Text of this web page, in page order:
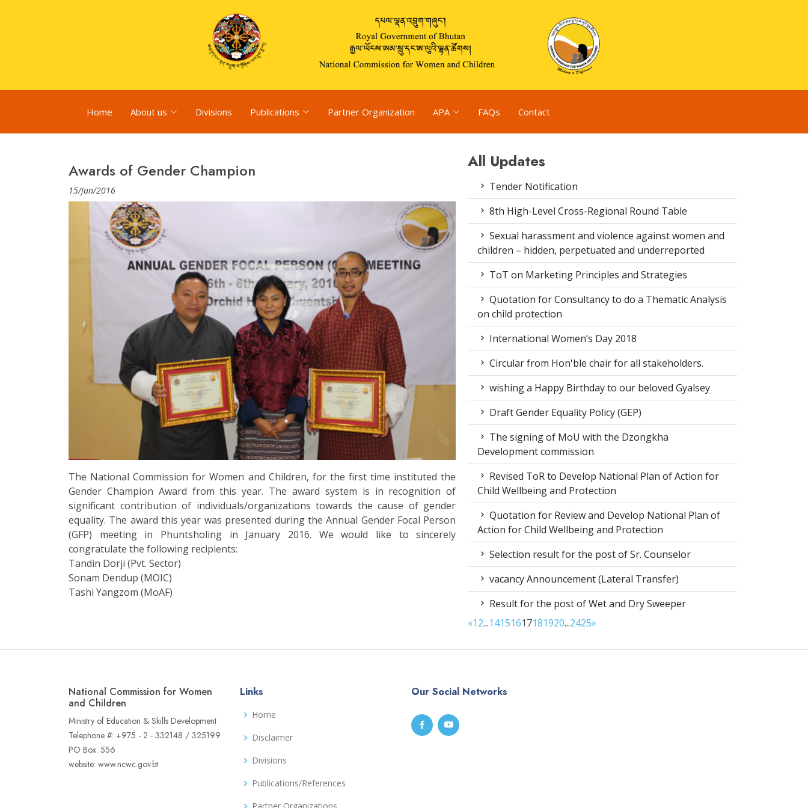
Home About us Divisions Publications Partner Organization APA FAQs Contact
Awards of Gender Champion
15/Jan/2016
The National Commission for Women and Children, for the first time instituted the
Gender Champion Award from this year. The award system is in recognition of
significant contribution of individuals/organizations towards the cause of gender
equality. The award this year was presented during the Annual Gender Focal Person
(GFP) meeting in Phuntsholing in January 2016. We would like to sincerely
congratulate the following recipients:
Tandin Dorji (Pvt. Sector)
Sonam Dendup (MOIC)
Tashi Yangzom (MoAF)
All Updates
Tender Notification
8th High-Level Cross-Regional Round Table
Sexual harassment and violence against women and
children – hidden, perpetuated and underreported
ToT on Marketing Principles and Strategies
Quotation for Consultancy to do a Thematic Analysis
on child protection
International Women’s Day 2018
Circular from Hon'ble chair for all stakeholders.
wishing a Happy Birthday to our beloved Gyalsey
Draft Gender Equality Policy (GEP)
The signing of MoU with the Dzongkha
Development commission
Revised ToR to Develop National Plan of Action for
Child Wellbeing and Protection
Quotation for Review and Develop National Plan of
Action for Child Wellbeing and Protection
Selection result for the post of Sr. Counselor
vacancy Announcement (Lateral Transfer)
Result for the post of Wet and Dry Sweeper
«12...14151617181920...2425»
National Commission for Women
and Children
Ministry of Education & Skills Development
Telephone #: +975 - 2 - 332148 / 325199
PO Box: 556
website: www.ncwc.gov.bt
Links
Home
Disclaimer
Divisions
Publications/References
Our Social Networks